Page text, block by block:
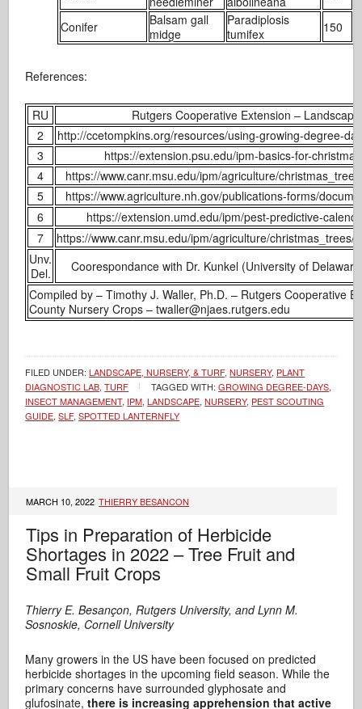
Conifer
Balsam gall
midge
Paradiplosis
tumifex
150
References:
RU
Rutgers Cooperative Extension –
2
http://ccetompkins.org/resources/using-growing-degree-
3
https://extension.psu.edu/ipm-basics-for-
4
https://www.canr.msu.edu/ipm/agriculture/
5
https://www.agriculture.nh.gov/publications-forms/
6
https://extension.umd.edu/ipm/pest-predictive-
7
https://www.canr.msu.edu/ipm/agriculture/christmas_trees/
Unv.
Del.
Coorespondance with Dr. Kunkel (University of
Compiled by – Timothy J. Waller, Ph.D. – Rutgers Cooperative
County Nursery Crops – twaller@njaes.rutgers.edu
FILED UNDER:LANDSCAPE, NURSERY, & TURF,NURSERY, PLANT
DIAGNOSTIC LAB,TURF TAGGED WITH:GROWING DEGREE-DAYS,
INSECT MANAGEMENT, IPM,LANDSCAPE,NURSERY, PEST SCOUTING
GUIDE,SLF,SPOTTED LANTERNFLY
MARCH 10, 2022 THIERRY BESANCON
Tips in Preparation of Herbicide
Shortages in 2022 – Tree Fruit and
Small Fruit Crops
Thierry E. Besançon, Rutgers University, and Lynn M.
Sosnoskie, Cornell University
Many growers in the US have been focused on predicted
herbicide shortages in the upcoming field season. While the
primary concerns have surrounded glyphosate and
glufosinate,there is increasing apprehension that active